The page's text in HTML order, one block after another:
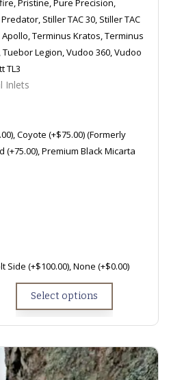
Stiller TAC 30, Stiller TAC
Terminus Kratos, Terminus
Legion, Vudoo 360, Vudoo
TL3
Inlets
Coyote (+$75.00) (Formerly
Premium Black Micarta
Side (+$100.00), None (+$0.00)
Select options